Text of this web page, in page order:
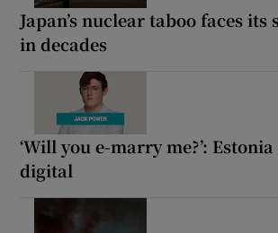
Japan’s nuclear taboo faces its
in decades
‘Will you e-marry me?’:
digital